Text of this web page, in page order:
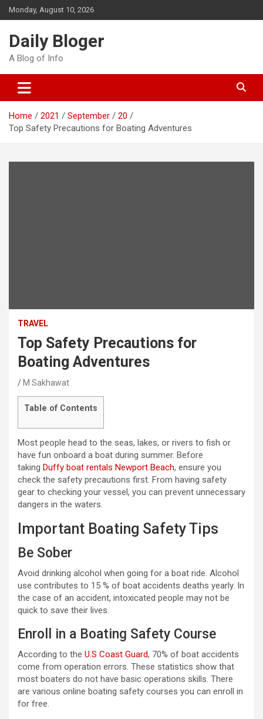
Skip
to
Monday, August 10, 2026
Daily Bloger
A Blog of Info
Home 2021 September
20
Top Safety Precautions for Boating Adventures
TRAVEL
Top Safety Precautions for
Boating Adventures
M Sakhawat
Table of Contents
Most people head to the seas, lakes, or rivers to fish or
have fun onboard a boat during summer. Before
taking Duffy boat rentals Newport Beach, ensure you
check the safety precautions first. From having safety
gear to checking your vessel, you can prevent unnecessary
dangers in the waters.
Important Boating Safety Tips
Be Sober
Avoid drinking alcohol when going for a boat ride. Alcohol
use contributes to 15 % of boat accidents deaths yearly. In
the case of an accident, intoxicated people may not be
quick to save their lives.
Enroll in a Boating Safety Course
According to the U.S Coast Guard, 70% of boat accidents
come from operation errors. These statistics show that
most boaters do not have basic operations skills. There
are various online boating safety courses you can enroll in
for free.